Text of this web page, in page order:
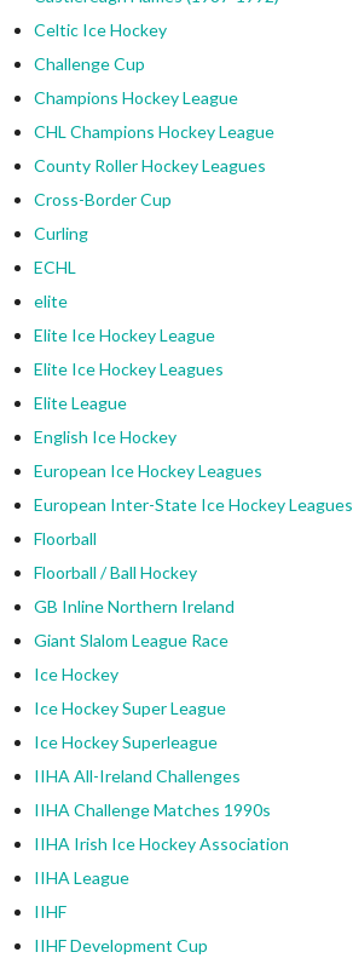
Celtic Ice Hockey
Challenge Cup
Champions Hockey League
CHL Champions Hockey League
County Roller Hockey Leagues
Cross-Border Cup
Curling
ECHL
elite
Elite Ice Hockey League
Elite Ice Hockey Leagues
Elite League
English Ice Hockey
European Ice Hockey Leagues
European Inter-State Ice Hockey Leagues
Floorball
Floorball / Ball Hockey
GB Inline Northern Ireland
Giant Slalom League Race
Ice Hockey
Ice Hockey Super League
Ice Hockey Superleague
IIHA All-Ireland Challenges
IIHA Challenge Matches 1990s
IIHA Irish Ice Hockey Association
IIHA League
IIHF
IIHF Development Cup